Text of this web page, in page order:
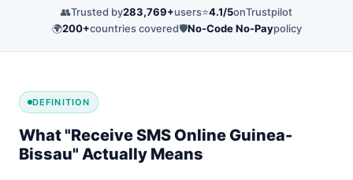
👥Trusted by283,769+users⭐4.1/5onTrustpilot
🌍200+countries covered🛡️No-Code No-Paypolicy
DEFINITION
What "Receive SMS Online Guinea-
Bissau" Actually Means